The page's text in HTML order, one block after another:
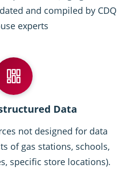
and compiled by CDQ
experts
Data
not designed for data
of gas stations, schools,
specific store locations).